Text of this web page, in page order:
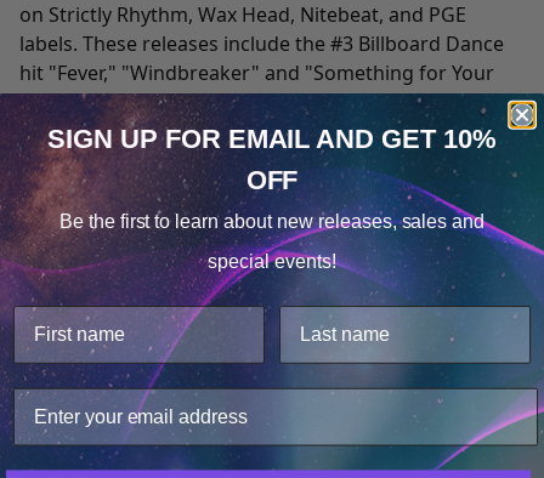
on Strictly Rhythm, Wax Head, Nitebeat, and PGE
labels. These releases include the #3 Billboard Dance
hit "Fever," "Windbreaker" and "Something for Your
Mind." Sony Records signed the single "Fever" for
release in Germany, France, and Latin America.
A graduate of Melbourne Radio School in Australia,
Eluv was Senior Creative Programming Director and
On-Air Talent/DJ, on The Womb.com Radio Station
located in Miami Beach, Florida (since its beginning in
1997). She is known as "The Voice of the Womb" as her
voice is featured throughout the website, CD
compilations, video productions and on-air for all
voice over tags. Her daily radio shows “Lovevybes,”
“UltraSounds” and “The Frequency Launching Pad
Show” were broadcast live worldwide, to over 2 million
people each month via "The Womb," "Terra.com" and
Cookie Notice
Consent
Details
This website uses cookies.
We use cookies to improve user experience, and
analyze web traffic. For these reasons, we may share
your site usage data with our analytics partners.
Only Necessary Consent
SIGN UP FOR EMAILAND GET 10%
OFF
Be the first to learn about new releases, sales and
special events!